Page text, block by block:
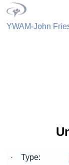
YWAM-John
· Type: